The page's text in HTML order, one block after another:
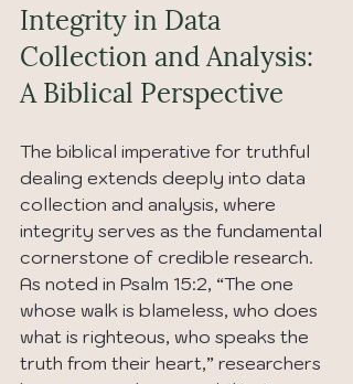
Integrity in Data
Collection and Analysis:
A Biblical Perspective
The biblical imperative for truthful
dealing extends deeply into data
collection and analysis, where
integrity serves as the fundamental
cornerstone of credible research.
As noted in Psalm 15:2, “The one
whose walk is blameless, who does
what is righteous, who speaks the
truth from their heart,” researchers